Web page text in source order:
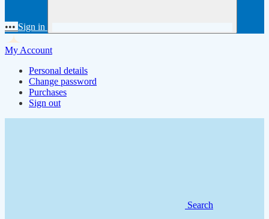
••• Sign in
My Account
Personal details
Change password
Purchases
Sign out
Search